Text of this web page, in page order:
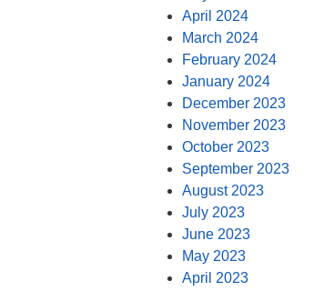
April 2024
March 2024
February 2024
January 2024
December 2023
November 2023
October 2023
September 2023
August 2023
July 2023
June 2023
May 2023
April 2023